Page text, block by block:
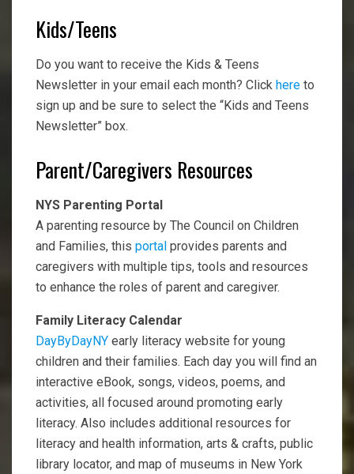
Kids/Teens
Do you want to receive the Kids & Teens
Newsletter in your email each month? Click here to
sign up and be sure to select the “Kids and Teens
Newsletter” box.
Parent/Caregivers Resources
NYS Parenting Portal
A parenting resource by The Council on Children
and Families, this portal provides parents and
caregivers with multiple tips, tools and resources
to enhance the roles of parent and caregiver.
Family Literacy Calendar
DayByDayNY early literacy website for young
children and their families. Each day you will find an
interactive eBook, songs, videos, poems, and
activities, all focused around promoting early
literacy. Also includes additional resources for
literacy and health information, arts & crafts, public
library locator, and map of museums in New York